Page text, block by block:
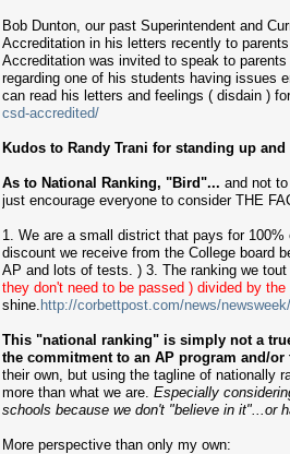
Bob Dunton, our past Superintendent and
Accreditation in his letters recently to
Accreditation was invited to speak to
regarding one of his students having issues
can read his letters and feelings ( disdain )
csd-accredited/
Kudos to Randy Trani for standing up
As to National Ranking, "Bird"... and not
just encourage everyone to consider THE
1. We are a small district that pays for
discount we receive from the College board
AP and lots of tests. ) 3. The ranking we
they don't need to be passed ) divided by
shine. http://corbettpost.com/news/newsweek/
This "national ranking" is simply not a
the commitment to an AP program and/
their own, but using the tagline of nationally
more than what we are. Especially
schools because we don't "believe in it"...or
More perspective than only my own: